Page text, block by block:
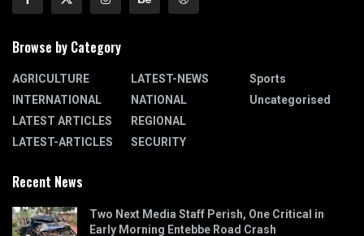
Browse by Category
AGRICULTURE
INTERNATIONAL
LATEST ARTICLES
LATEST-ARTICLES
LATEST-NEWS
NATIONAL
REGIONAL
SECURITY
Sports
Uncategorised
Recent News
Two Next Media Staff Perish, One Critical in
Early Morning Entebbe Road Crash